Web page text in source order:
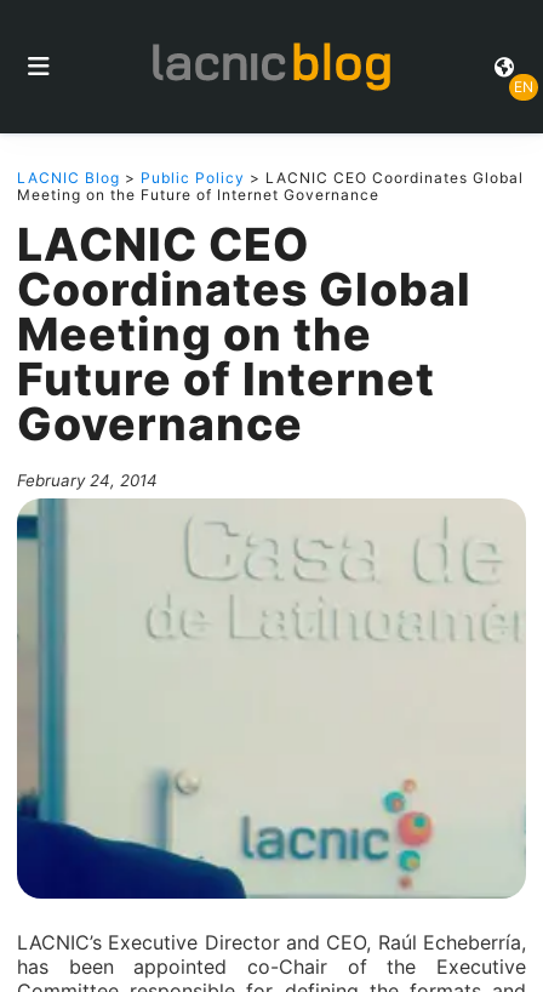
EN
LACNIC Blog > Public Policy > LACNIC CEO Coordinates Global
Meeting on the Future of Internet Governance
LACNIC CEO
Coordinates Global
Meeting on the
Future of Internet
Governance
February 24, 2014
LACNIC’s Executive Director and CEO, Raúl Echeberría,
has been appointed co-Chair of the Executive